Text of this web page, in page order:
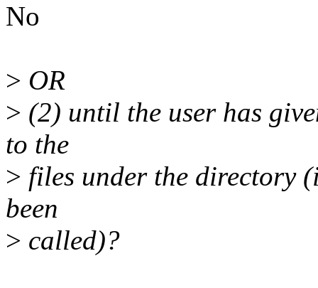
No
> OR
> (2) until the user has
to the
> files under the directory
been
> called)?